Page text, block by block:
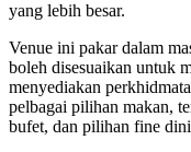
yang lebih besar.
Venue ini pakar dalam
boleh disesuaikan untuk
menyediakan
pelbagai pilihan makan,
bufet, dan pilihan fine